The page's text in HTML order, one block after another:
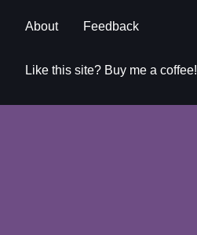
About Feedback
Like this site? Buy me a coffee!